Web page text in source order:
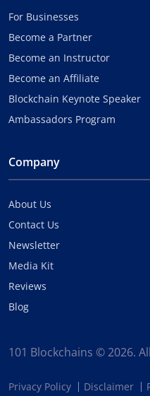
For Businesses
Become a Partner
Become an Instructor
Become an Affiliate
Blockchain Keynote Speaker
Ambassadors Program
Company
About Us
Contact Us
Newsletter
Media Kit
Reviews
Blog
101 Blockchains © 2026.
Privacy Policy Disclaimer